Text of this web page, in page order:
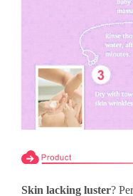
Skin lacking luster?